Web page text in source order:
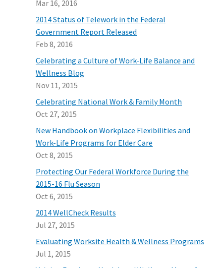
Mar 16, 2016
2014 Status of Telework in the Federal
Government Report Released
Feb 8, 2016
Celebrating a Culture of Work-Life Balance and
Wellness Blog
Nov 11, 2015
Celebrating National Work & Family Month
Oct 27, 2015
New Handbook on Workplace Flexibilities and
Work-Life Programs for Elder Care
Oct 8, 2015
Protecting Our Federal Workforce During the
2015-16 Flu Season
Oct 6, 2015
2014 WellCheck Results
Jul 27, 2015
Evaluating Worksite Health & Wellness Programs
Jul 1, 2015